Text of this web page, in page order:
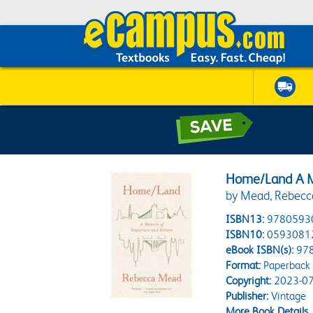
Home/Land A
by Mead,
ISBN13:
ISBN10:
eBook ISBN(s):
Format:Paperback
Copyright:2023-
Publisher:Vintage